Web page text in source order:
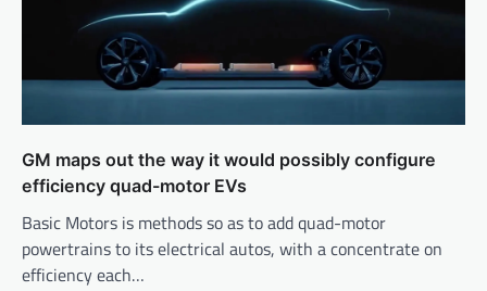
GM maps out the way it would possibly configure
efficiency quad-motor EVs
Basic Motors is methods so as to add quad-motor
powertrains to its electrical autos, with a concentrate on
efficiency each…